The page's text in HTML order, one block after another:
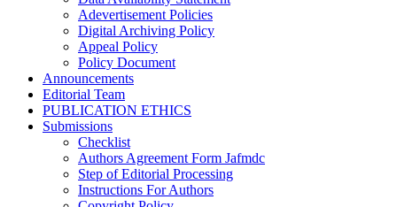
Adevertisement Policies
Digital Archiving Policy
Appeal Policy
Policy Document
Announcements
Editorial Team
PUBLICATION ETHICS
Submissions
Checklist
Authors Agreement Form Jafmdc
Step of Editorial Processing
Instructions For Authors